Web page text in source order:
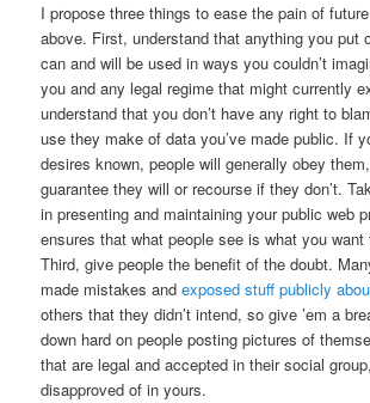
I propose three things to ease the pain of
above. First, understand that anything you put
can and will be used in ways you couldn’t
you and any legal regime that might currently
understand that you don’t have any right to
use they make of data you’ve made public. If
desires known, people will generally obey
guarantee they will or recourse if they don’t.
in presenting and maintaining your public web
ensures that what people see is what you
Third, give people the benefit of the doubt.
made mistakes andexposed stuff publicly
others that they didn’t intend, so give ’em a
down hard on people posting pictures of
that are legal and accepted in their social
disapproved of in yours.